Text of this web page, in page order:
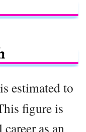
estimated to
figure is
as an